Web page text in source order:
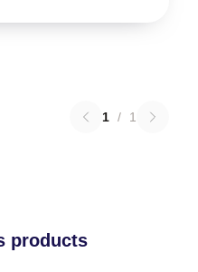
1 / 1
products